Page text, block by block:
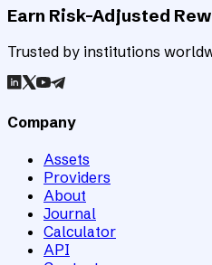
Earn Risk-Adjusted
Trusted by institutions
Company
Assets
Providers
About
Journal
Calculator
API